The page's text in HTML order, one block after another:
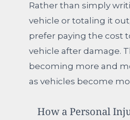
Rather than simply
vehicle or totaling it
prefer paying the cost
vehicle after damage.
becoming more and
as vehicles become
How a Personal